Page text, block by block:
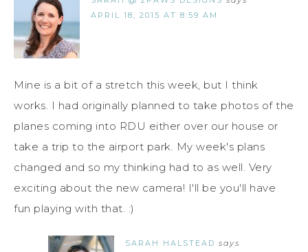
APRIL 18, 2015 AT 8:59 AM
Mine is a bit of a stretch this week, but I think
works. I had originally planned to take photos of the
planes coming into RDU either over our house or
take a trip to the airport park. My week's plans
changed and so my thinking had to as well. Very
exciting about the new camera! I'll be you'll have
fun playing with that. :)
SARAH HALSTEAD says